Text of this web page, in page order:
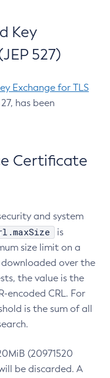
Key
527)
Exchange for TLS
has been
Certificate
and system
is
size limit on a
over the
the value is the
encoded CRL. For
is the sum of all
(20971520
be discarded. A